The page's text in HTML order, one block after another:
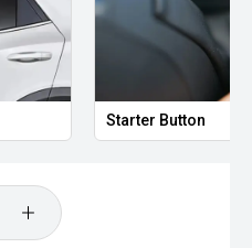
Starter Button